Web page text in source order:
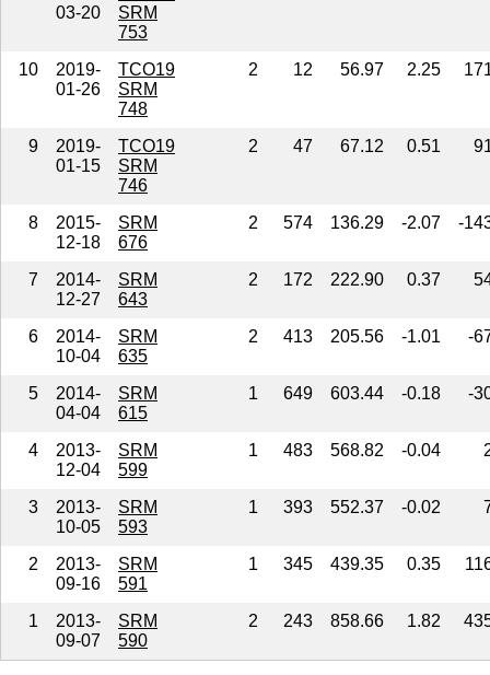
03-20
SRM
753
10
2019-
01-26
TCO19
SRM
748
2 12 56.97 2.25
9
2019-
01-15
TCO19
SRM
746
2 47 67.12 0.51
8
2015-
12-18
SRM
676
2 574 136.29 -2.07 -
7
2014-
12-27
SRM
643
2 172 222.90 0.37
6
2014-
10-04
SRM
635
2 413 205.56 -1.01 -
5
2014-
04-04
SRM
615
1 649 603.44 -0.18 -
4
2013-
12-04
SRM
599
1 483 568.82 -0.04
3
2013-
10-05
SRM
593
1 393 552.37 -0.02
2
2013-
09-16
SRM
591
1 345 439.35 0.35
1
2013-
09-07
SRM
590
2 243 858.66 1.82